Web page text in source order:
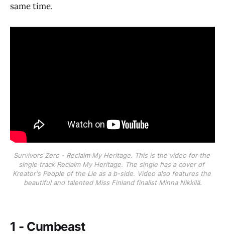
same time.
Survivors Zero - Reclaim My Heritage. This is the video for the
single track Reclaim My Heritage. The single has a cover of
Kreator's People of the Lie as a b-side. Video also features the
beautiful and talented Miss Finland finalist Minna Nikkilä.
1 - Cumbeast